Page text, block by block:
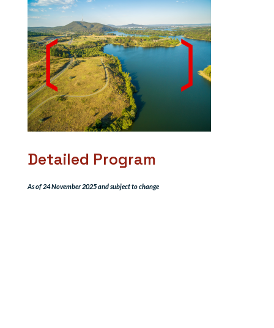
Detailed Program
As of 24 November 2025 and subject to change